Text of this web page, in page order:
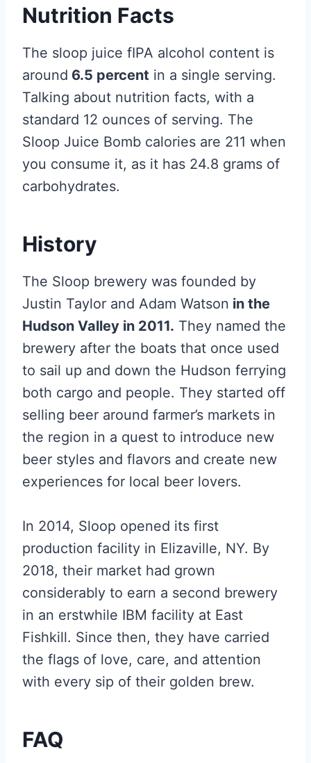
Nutrition Facts
The sloop juice fIPA alcohol content is
around 6.5 percent in a single serving.
Talking about nutrition facts, with a
standard 12 ounces of serving. The
Sloop Juice Bomb calories are 211 when
you consume it, as it has 24.8 grams of
carbohydrates.
History
The Sloop brewery was founded by
Justin Taylor and Adam Watson in the
Hudson Valley in 2011. They named the
brewery after the boats that once used
to sail up and down the Hudson ferrying
both cargo and people. They started off
selling beer around farmer’s markets in
the region in a quest to introduce new
beer styles and flavors and create new
experiences for local beer lovers.
In 2014, Sloop opened its first
production facility in Elizaville, NY. By
2018, their market had grown
considerably to earn a second brewery
in an erstwhile IBM facility at East
Fishkill. Since then, they have carried
the flags of love, care, and attention
with every sip of their golden brew.
FAQ